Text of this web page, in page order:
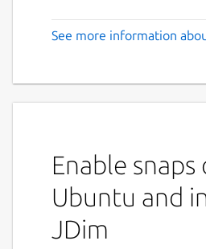
See more information
Enable snaps
Ubuntu and
JDim